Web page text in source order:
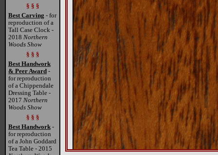
§ § §
Best Carving - for
reproduction of a
Tall Case Clock -
2018 Northern
Woods Show
§ § §
Best Handwork
& Peer Award -
for reproduction
of a Chippendale
Dressing Table -
2017 Northern
Woods Show
§ § §
Best Handwork -
for reproduction
of a John Goddard
Tea Table - 2015